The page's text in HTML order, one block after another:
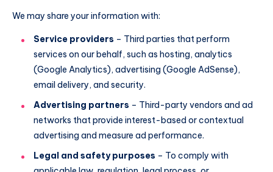
We may share your information with:
Service providers – Third parties that perform
services on our behalf, such as hosting, analytics
(Google Analytics), advertising (Google AdSense),
email delivery, and security.
Advertising partners – Third-party vendors and ad
networks that provide interest-based or contextual
advertising and measure ad performance.
Legal and safety purposes – To comply with